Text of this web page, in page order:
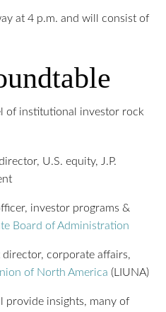
at 4 p.m. and will consist of
of institutional investor rock
U.S. equity, J.P.
investor programs &
Board of Administration
director, corporate affairs,
of North America (LIUNA)
provide insights, many of